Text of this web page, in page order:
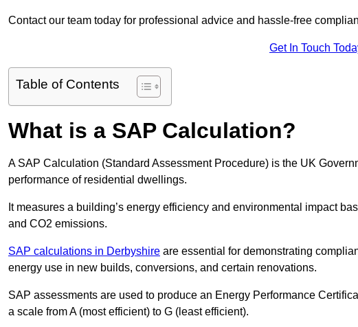
Contact our team today for professional advice and hassle-free
Get In Touch
Table of Contents
What is a SAP Calculation?
A SAP Calculation (Standard Assessment Procedure) is the UK
performance of residential dwellings.
It measures a building’s energy efficiency and environmental impact
and CO2 emissions.
SAP calculations in Derbyshire are essential for demonstrating
energy use in new builds, conversions, and certain renovations.
SAP assessments are used to produce an Energy Performance
a scale from A (most efficient) to G (least efficient).